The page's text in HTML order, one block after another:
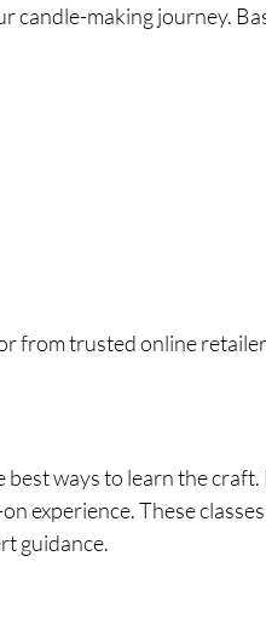
candle-making journey.
from trusted online
ways to learn the craft.
experience. These
guidance.